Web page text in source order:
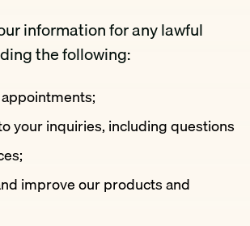
information for any lawful
the following:
your inquiries, including questions
improve our products and